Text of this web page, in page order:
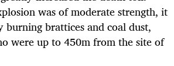
was of moderate strength, it
burning brattices and coal dust,
were up to 450m from the site of